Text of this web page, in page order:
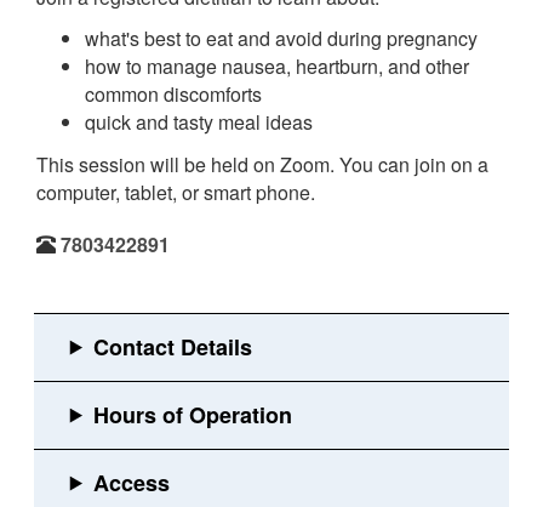
what's best to eat and avoid during pregnancy
how to manage nausea, heartburn, and other
common discomforts
quick and tasty meal ideas
This session will be held on Zoom. You can join on a
computer, tablet, or smart phone.
7803422891